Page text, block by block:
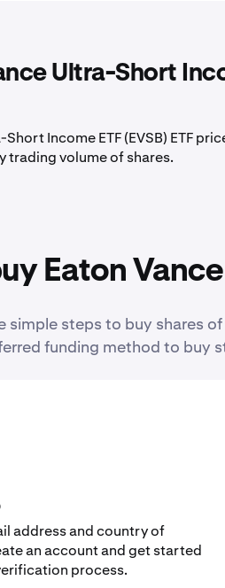
Ultra-Short
Short Income ETF (EVSB) ETF
trading volume of shares.
Eaton
simple steps to buy shares
funding method to buy
address and country of
an account and get started
process.